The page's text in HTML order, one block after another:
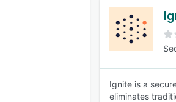
Ignite is a
eliminates